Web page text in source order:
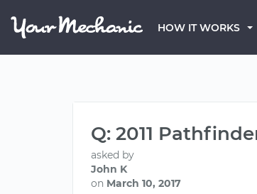
HOW IT WORKS
Q: 2011
asked by
John K
on March 10, 2017